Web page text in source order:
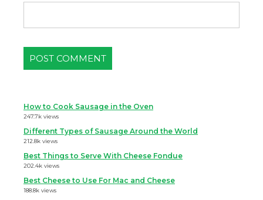
How to Cook Sausage in the Oven
247.7k views
Different Types of Sausage Around the World
212.8k views
Best Things to Serve With Cheese Fondue
202.4k views
Best Cheese to Use For Mac and Cheese
188.8k views